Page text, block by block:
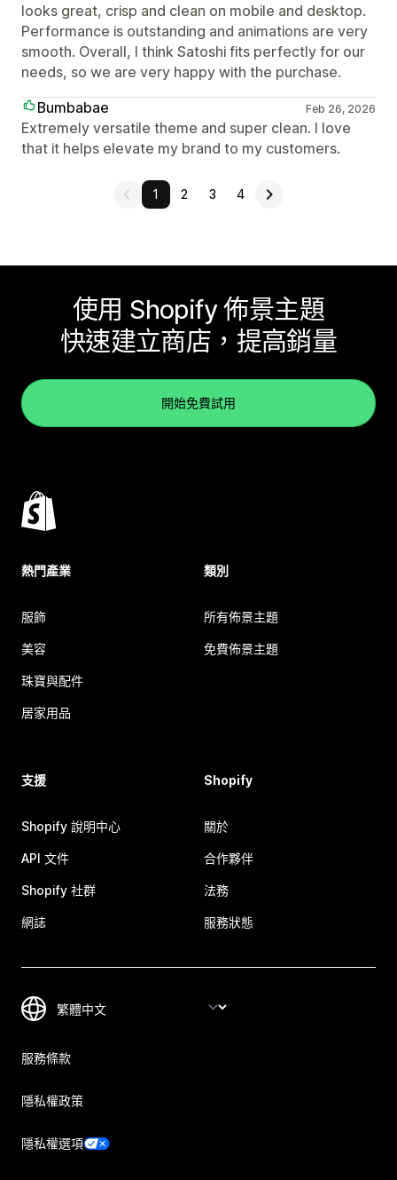
looks great, crisp and clean on mobile and desktop.
Performance is outstanding and animations are very
smooth. Overall, I think Satoshi fits perfectly for our
needs, so we are very happy with the purchase.
Bumbabae
Feb 26, 2026
Extremely versatile theme and super clean. I love
that it helps elevate my brand to my customers.
1 2 3 4
使用 Shopify 佈景主題
快速建立商店，提高銷量
開始免費試用
熱門產業
服飾
美容
珠寶與配件
居家用品
類別
所有佈景主題
免費佈景主題
支援
Shopify 說明中心
API 文件
Shopify 社群
網誌
Shopify
關於
合作夥伴
法務
服務狀態
服務條款
隱私權政策
隱私權選項